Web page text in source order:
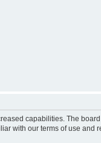
capabilities. The
with our terms of use and